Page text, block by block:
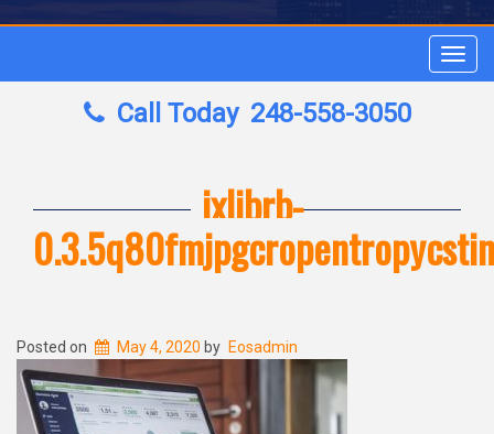
Call Today 248-558-3050
ixlibrb-
Posted on May 4, 2020 by Eosadmin